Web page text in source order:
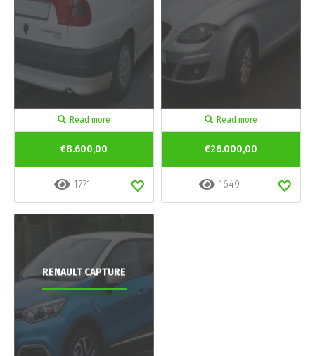
Read more
€8.600,00
1771
Read more
€26.000,00
1649
RENAULT CAPTURE